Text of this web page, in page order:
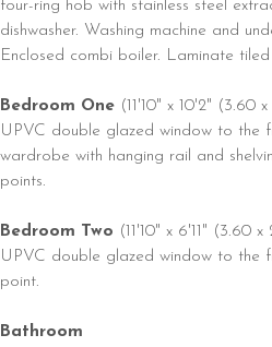
four-ring hob with stainless steel
dishwasher. Washing machine and
Enclosed combi boiler. Laminate
Bedroom One (11'10" x 10'2" (3.60
UPVC double glazed window to the
wardrobe with hanging rail and
points.
Bedroom Two (11'10" x 6'11" (3.60 x
UPVC double glazed window to the
point.
Bathroom